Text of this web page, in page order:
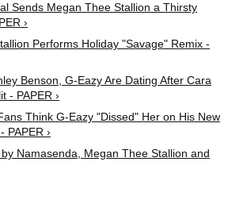
Sends Megan Thee Stallion a Thirsty
›
Performs Holiday "Savage" Remix -
Benson, G-Eazy Are Dating After Cara
- PAPER ›
Think G-Eazy "Dissed" Her on His New
PAPER ›
Namasenda, Megan Thee Stallion and